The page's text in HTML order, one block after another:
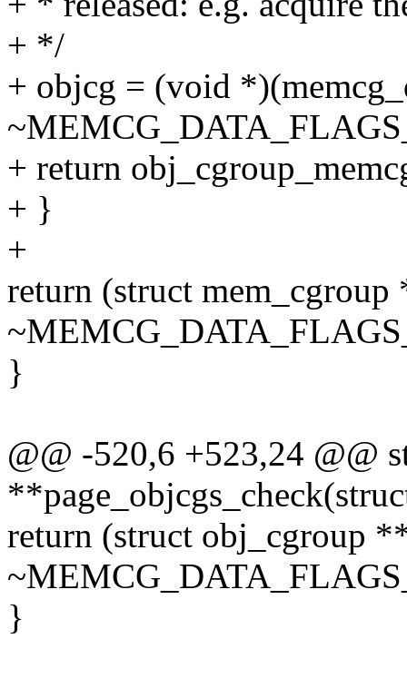
+ */
+ objcg = (void
+ return
+ }
+
return (struct
}
@@ -520,6 +523,24 @@
return (struct obj_cgroup
}